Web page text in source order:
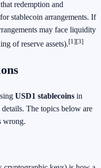
redemption and
stablecoin arrangements. If
may face liquidity
of reserve assets).[1][3]
USD1 stablecoins in
The topics below are
wrong.